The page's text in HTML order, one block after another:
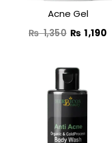
Acne Gel
₨1,350 ₨ 1,190
Original
price
was: